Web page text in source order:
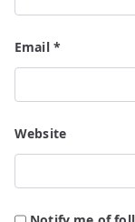
Email *
Website